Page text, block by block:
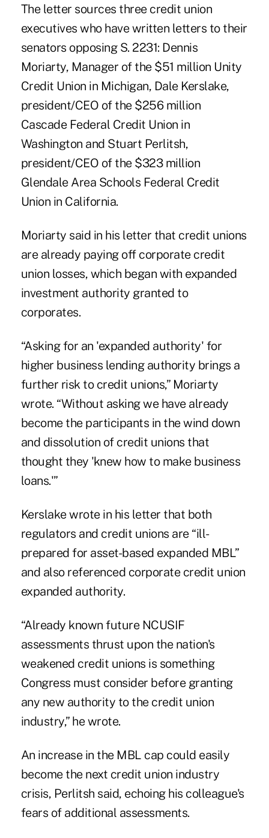
The letter sources three credit union
executives who have written letters to their
senators opposing S. 2231: Dennis
Moriarty, Manager of the $51 million Unity
Credit Union in Michigan, Dale Kerslake,
president/CEO of the $256 million
Cascade Federal Credit Union in
Washington and Stuart Perlitsh,
president/CEO of the $323 million
Glendale Area Schools Federal Credit
Union in California.
Moriarty said in his letter that credit unions
are already paying off corporate credit
union losses, which began with expanded
investment authority granted to
corporates.
“Asking for an 'expanded authority' for
higher business lending authority brings a
further risk to credit unions,” Moriarty
wrote. “Without asking we have already
become the participants in the wind down
and dissolution of credit unions that
thought they 'knew how to make business
loans.'”
Kerslake wrote in his letter that both
regulators and credit unions are “ill-
prepared for asset-based expanded MBL”
and also referenced corporate credit union
expanded authority.
“Already known future NCUSIF
assessments thrust upon the nation's
weakened credit unions is something
Congress must consider before granting
any new authority to the credit union
industry,” he wrote.
An increase in the MBL cap could easily
become the next credit union industry
crisis, Perlitsh said, echoing his colleague's
fears of additional assessments.